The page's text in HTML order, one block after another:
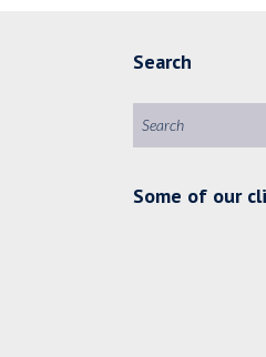
Search
Some of our